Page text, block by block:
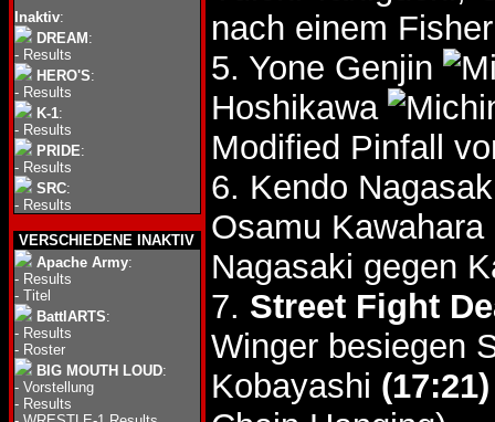
Inaktiv:
DREAM :
- Results
HERO'S:
- Results
K-1:
- Results
PRIDE:
- Results
SRC:
- Results
VERSCHIEDENE INAKTIV
Apache Army:
- Results
- Titel
BattlARTS:
- Results
- Roster
BIG MOUTH LOUD:
- Vorstellung
- Results
nach einem
5. Yone Genjin
Hoshikawa
Modified Pinfall
6. Kendo
Osamu Kawahara
Nagasaki gegen
7. Street Fight
Winger besiegen
Kobayashi (17:21)